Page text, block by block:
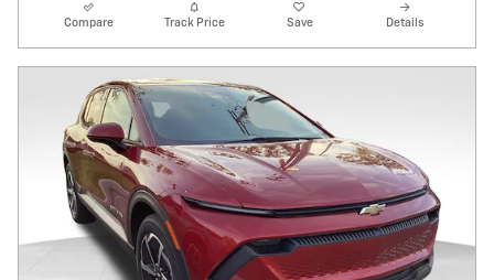
Compare Track Price Save Details